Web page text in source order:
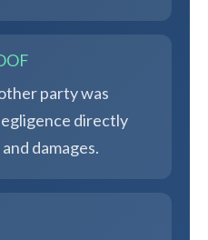
party was
directly
damages.